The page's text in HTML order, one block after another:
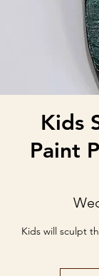
Kids
Paint
Kids will sculpt